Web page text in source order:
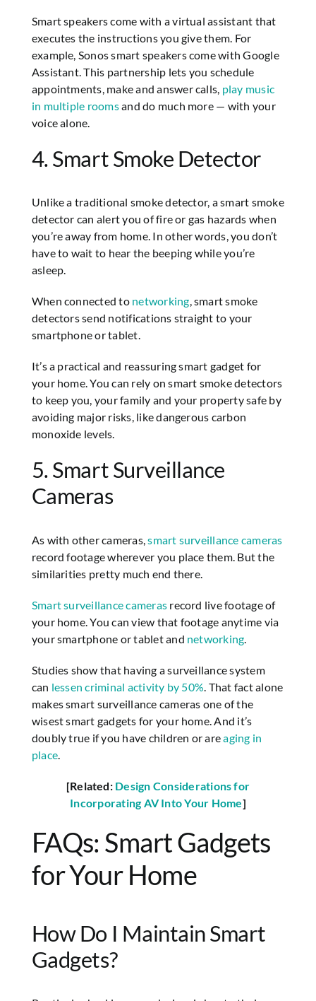
Smart speakers come with a virtual assistant that
executes the instructions you give them. For
example, Sonos smart speakers come with Google
Assistant. This partnership lets you schedule
appointments, make and answer calls, play music
in multiple roomsand do much more — with your
voice alone.
4. Smart Smoke Detector
Unlike a traditional smoke detector, a smart smoke
detector can alert you of fire or gas hazards when
you’re away from home. In other words, you don’t
have to wait to hear the beeping while you’re
asleep.
When connected to networking, smart smoke
detectors send notifications straight to your
smartphone or tablet.
It’s a practical and reassuring smart gadget for
your home. You can rely on smart smoke detectors
to keep you, your family and your property safe by
avoiding major risks, like dangerous carbon
monoxide levels.
5. Smart Surveillance
Cameras
As with other cameras,smart surveillance cameras
record footage wherever you place them. But the
similarities pretty much end there.
Smart surveillance cameras record live footage of
your home. You can view that footage anytime via
your smartphone or tablet and networking
Studies show that having a surveillance system
can lessen criminal activity by 50% . That fact alone
makes smart surveillance cameras one of the
wisest smart gadgets for your home. And it’s
doubly true if you have children or areaging in
place.
[Related: Design Considerations for
Incorporating AV Into Your Home]
FAQs: Smart Gadgets
for Your Home
How Do I Maintain Smart
Gadgets?